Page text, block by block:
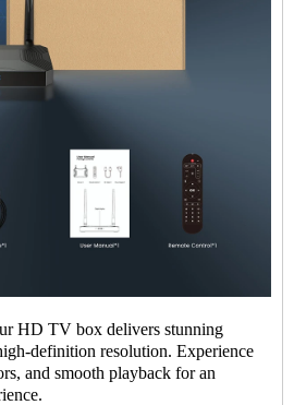
HD TV box delivers stunning
definition resolution. Experience
and smooth playback for an